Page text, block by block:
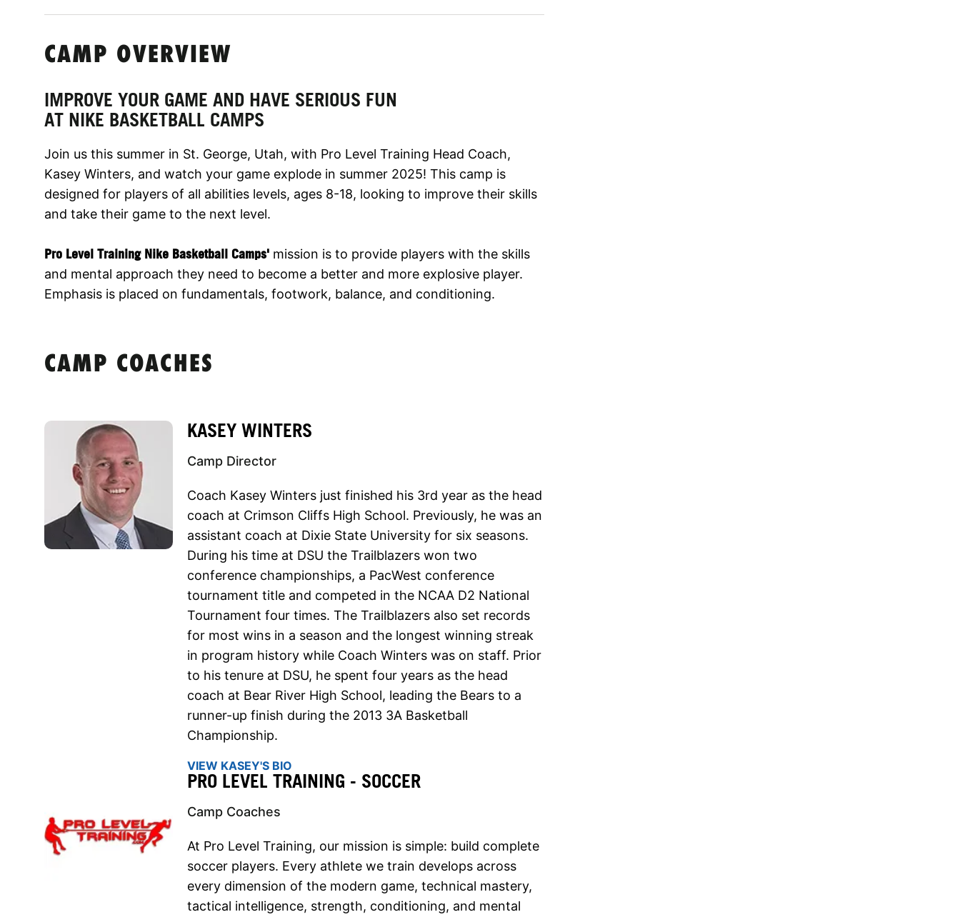
CAMP OVERVIEW
IMPROVE YOUR GAME AND HAVE SERIOUS FUN
AT NIKE BASKETBALL CAMPS
Join us this summer in St. George, Utah, with Pro Level Training Head Coach,
Kasey Winters, and watch your game explode in summer 2025! This camp is
designed for players of all abilities levels, ages 8-18, looking to improve their skills
and take their game to the next level.
Pro Level Training Nike Basketball Camps' mission is to provide players with the skills
and mental approach they need to become a better and more explosive player.
Emphasis is placed on fundamentals, footwork, balance, and conditioning.
CAMP COACHES
KASEY WINTERS
Camp Director
Coach Kasey Winters just finished his 3rd year as the head
coach at Crimson Cliffs High School. Previously, he was an
assistant coach at Dixie State University for six seasons.
During his time at DSU the Trailblazers won two
conference championships, a PacWest conference
tournament title and competed in the NCAA D2 National
Tournament four times. The Trailblazers also set records
for most wins in a season and the longest winning streak
in program history while Coach Winters was on staff. Prior
to his tenure at DSU, he spent four years as the head
coach at Bear River High School, leading the Bears to a
runner-up finish during the 2013 3A Basketball
Championship.
VIEW KASEY'S BIO
PRO LEVEL TRAINING - SOCCER
Camp Coaches
At Pro Level Training, our mission is simple: build complete
soccer players. Every athlete we train develops across
every dimension of the modern game, technical mastery,
tactical intelligence, strength, conditioning, and mental